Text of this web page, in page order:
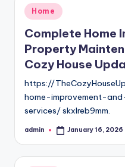
Posted
in
Home
Complete Home
Property
Cozy House
https://
home-improvement-
services/ skxlreb9mm.
Posted
admin January 16, 2026